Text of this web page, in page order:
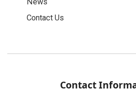
News
Contact Us
Contact